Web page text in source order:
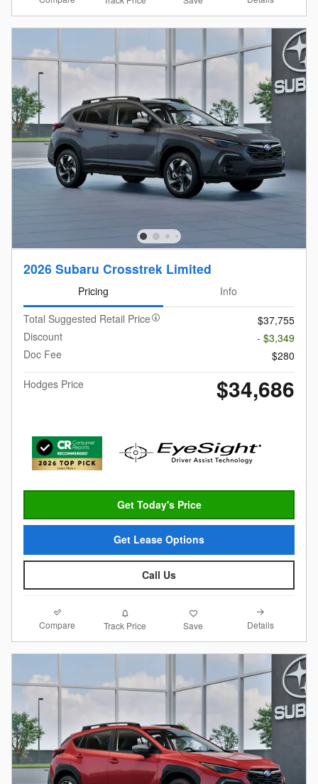
2026 Subaru Crosstrek Limited
Pricing
Info
Total Suggested Retail Price
$37,755
Discount
- $3,349
Doc Fee
$280
Hodges Price
$34,686
Get Today's Price
Get Lease Options
Call Us
Compare Track Price Save Details